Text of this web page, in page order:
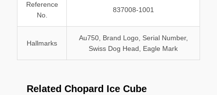
Reference
No.
837008-1001
Hallmarks
Au750, Brand Logo, Serial Number,
Swiss Dog Head, Eagle Mark
Related Chopard Ice Cube